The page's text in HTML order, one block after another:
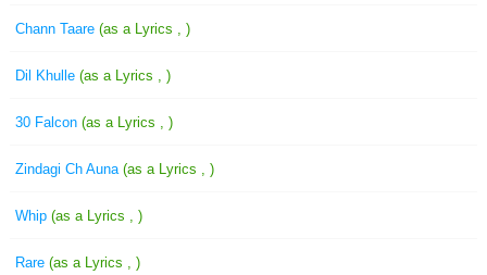
Chann Taare (as a Lyrics , )
Dil Khulle (as a Lyrics , )
30 Falcon (as a Lyrics , )
Zindagi Ch Auna (as a Lyrics , )
Whip (as a Lyrics , )
Rare (as a Lyrics , )